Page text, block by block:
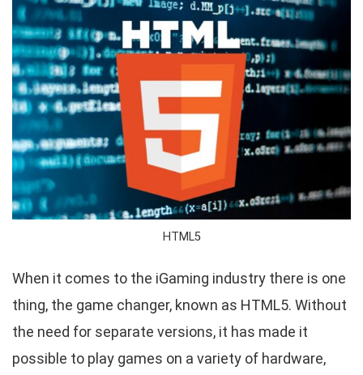
HTML5
When it comes to the iGaming industry there is one
thing, the game changer, known as HTML5. Without
the need for separate versions, it has made it
possible to play games on a variety of hardware,